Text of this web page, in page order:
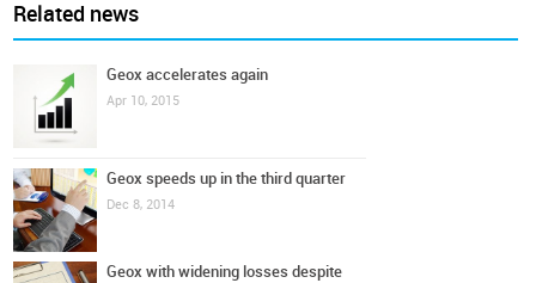
Related news
Geox accelerates again
Apr 10, 2015
Geox speeds up in the third quarter
Dec 8, 2014
Geox with widening losses despite